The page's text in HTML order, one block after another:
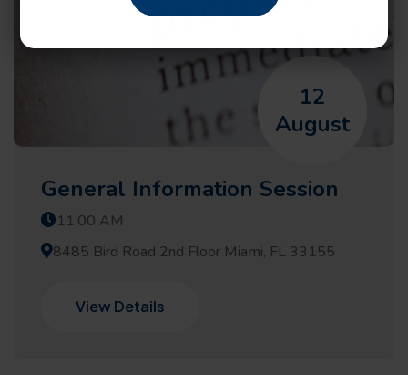
12
August
General Information Session
11:00 AM
8485 Bird Road 2nd Floor Miami, FL 33155
View Details